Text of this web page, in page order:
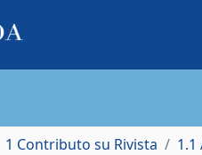
1 Contributo su Rivista